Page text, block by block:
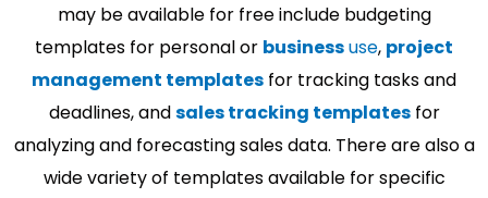
may be available for free include budgeting
templates for personal or businessuse, project
management templates for tracking tasks and
deadlines, andsales tracking templatesfor
analyzing and forecasting sales data. There are also a
wide variety of templates available for specific